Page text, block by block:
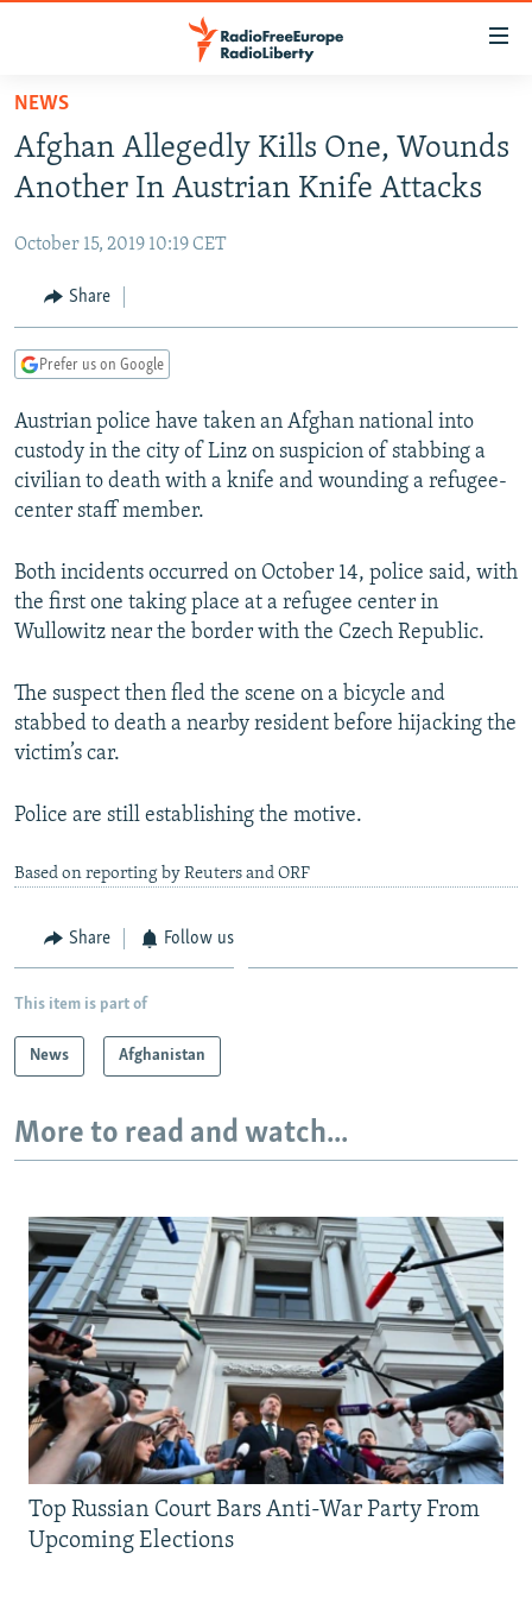
Skip
main
content
to
Navigation
Skip
TO READERS IN RUSSIA
RUSSIA PROGRAMMING
CURRENT TIME
RADIO AZATLIQ
CENTRAL ASIA
KAZAKHSTAN
TAJIKISTAN
TURKMENISTAN
UZBEKISTAN
SOUTH ASIA
PAKISTAN
ARMENIA
AZERBAIJAN
GEORGIA
CENTRAL/SE EUROPE
BOSNIA
KOSOVO
MOLDOVA
EAST EUROPE
BELARUS
UKRAINE
VISUALS
INVESTIGATIONS
SCHEMES
SYSTEMA
WIDER EUROPE BY RIKARD JOZWIAK
THE RUNDOWN
PODCASTS
MAJLIS
SHARE TIPS SECURELY
BYPASS BLOCKING
ABOUT RFE/RL
All RFE/RL sites
NEWS
Afghan Allegedly Kills One, Wounds
Another In Austrian Knife Attacks
October 15, 2019 10:19 CET
Share
Prefer us on Google
Austrian police have taken an Afghan national into
custody in the city of Linz on suspicion of stabbing a
civilian to death with a knife and wounding a refugee-
center staff member.
Both incidents occurred on October 14, police said, with
the first one taking place at a refugee center in
Wullowitz near the border with the Czech Republic.
The suspect then fled the scene on a bicycle and
stabbed to death a nearby resident before hijacking the
victim’s car.
Police are still establishing the motive.
Based on reporting by Reuters and ORF
Share Follow us
This item is part of
News Afghanistan
More to read and watch...
Top Russian Court Bars Anti-War Party From
Upcoming Elections